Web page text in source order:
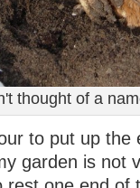
thought of a
to put up the
garden is not